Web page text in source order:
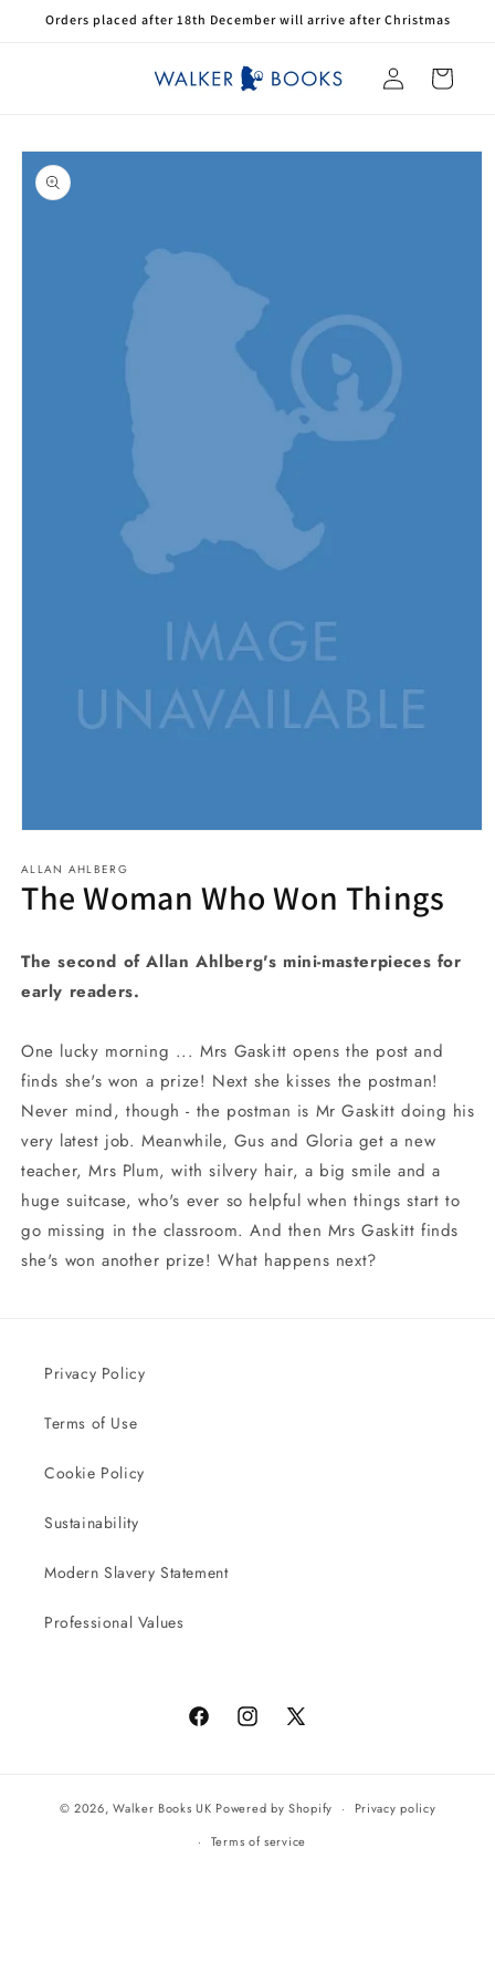
Skip to
Orders placed after 18th December will arrive after Christmas
Log
in
Cart
Skip to
product
information
1
in
modal
ALLAN AHLBERG
The Woman Who Won Things
The second of Allan Ahlberg's mini-masterpieces for
early readers.
One lucky morning ... Mrs Gaskitt opens the post and
finds she's won a prize! Next she kisses the postman!
Never mind, though - the postman is Mr Gaskitt doing his
very latest job. Meanwhile, Gus and Gloria get a new
teacher, Mrs Plum, with silvery hair, a big smile and a
huge suitcase, who's ever so helpful when things start to
go missing in the classroom. And then Mrs Gaskitt finds
she's won another prize! What happens next?
Privacy Policy
Terms of Use
Cookie Policy
Sustainability
Modern Slavery Statement
Professional Values
FacebookInstagram
X
© 2026,Walker Books UK Powered by Shopify
Privacy policy
Terms of service